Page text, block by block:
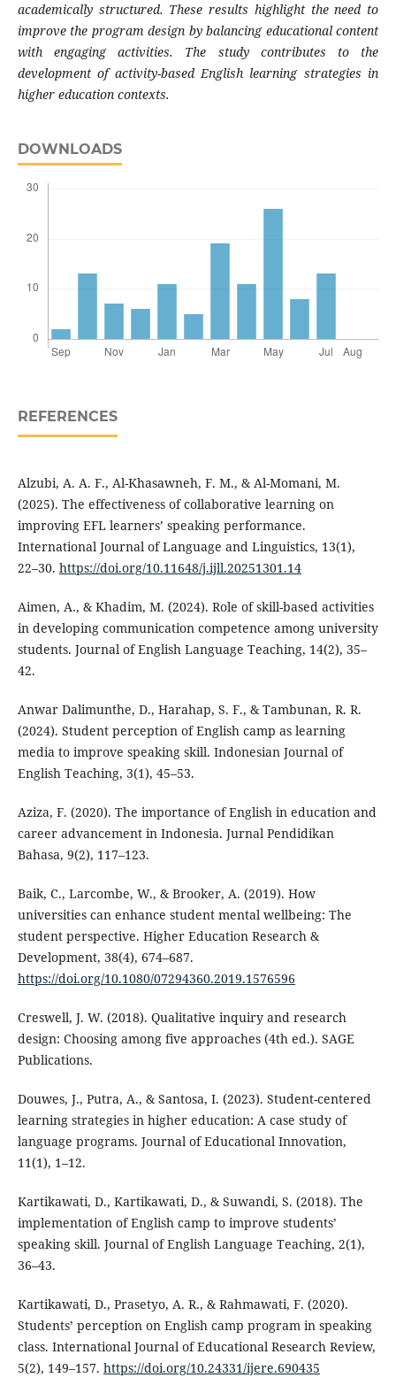
academically structured. These results highlight the need to
improve the program design by balancing educational content
with engaging activities. The study contributes to the
development of activity-based English learning strategies in
higher education contexts.
DOWNLOADS
REFERENCES
Alzubi, A. A. F., Al-Khasawneh, F. M., & Al-Momani, M.
(2025). The effectiveness of collaborative learning on
improving EFL learners’ speaking performance.
International Journal of Language and Linguistics, 13(1),
22–30. https://doi.org/10.11648/j.ijll.20251301.14
Aimen, A., & Khadim, M. (2024). Role of skill-based activities
in developing communication competence among university
students. Journal of English Language Teaching, 14(2), 35–
42.
Anwar Dalimunthe, D., Harahap, S. F., & Tambunan, R. R.
(2024). Student perception of English camp as learning
media to improve speaking skill. Indonesian Journal of
English Teaching, 3(1), 45–53.
Aziza, F. (2020). The importance of English in education and
career advancement in Indonesia. Jurnal Pendidikan
Bahasa, 9(2), 117–123.
Baik, C., Larcombe, W., & Brooker, A. (2019). How
universities can enhance student mental wellbeing: The
student perspective. Higher Education Research &
Development, 38(4), 674–687.
https://doi.org/10.1080/07294360.2019.1576596
Creswell, J. W. (2018). Qualitative inquiry and research
design: Choosing among five approaches (4th ed.). SAGE
Publications.
Douwes, J., Putra, A., & Santosa, I. (2023). Student-centered
learning strategies in higher education: A case study of
language programs. Journal of Educational Innovation,
11(1), 1–12.
Kartikawati, D., Kartikawati, D., & Suwandi, S. (2018). The
implementation of English camp to improve students’
speaking skill. Journal of English Language Teaching, 2(1),
36–43.
Kartikawati, D., Prasetyo, A. R., & Rahmawati, F. (2020).
Students’ perception on English camp program in speaking
class. International Journal of Educational Research Review,
5(2), 149–157. https://doi.org/10.24331/ijere.690435